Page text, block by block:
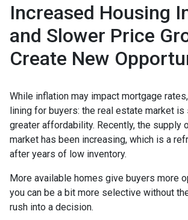
Increased Housing
and Slower Price
Create New
While inflation may impact mortgage
lining for buyers: the real estate market
greater affordability. Recently, the supply
market has been increasing, which is a
after years of low inventory.
More available homes give buyers more
you can be a bit more selective without
rush into a decision.